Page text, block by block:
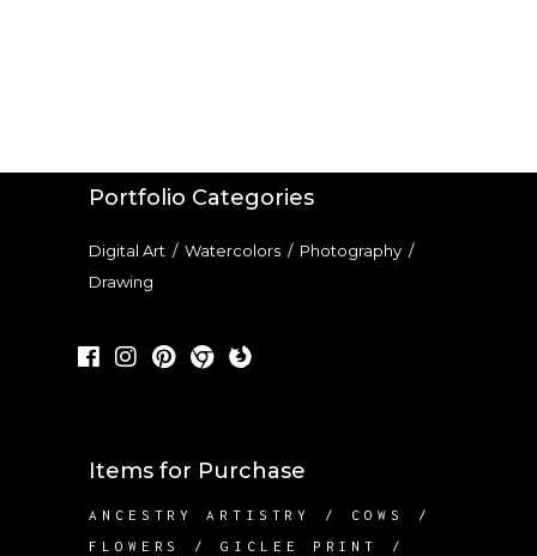
Portfolio Categories
Digital Art / Watercolors / Photography /
Drawing
Items for Purchase
ANCESTRY ARTISTRY
COWS
FLOWERS
GICLEE PRINT